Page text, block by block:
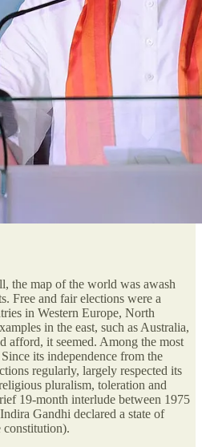
the map of the world was awash
Free and fair elections were a
in Western Europe, North
in the east, such as Australia,
afford, it seemed. Among the most
its independence from the
regularly, largely respected its
pluralism, toleration and
19-month interlude between 1975
Gandhi declared a state of
constitution).